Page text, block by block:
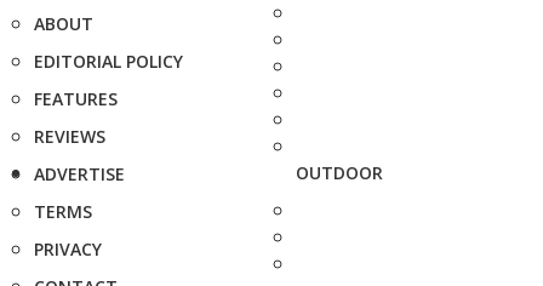
ABOUT
EDITORIAL POLICY
FEATURES
REVIEWS
ADVERTISE
TERMS
PRIVACY
OUTDOOR